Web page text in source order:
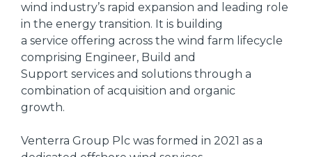
wind industry’s rapid expansion and leading role
in the energy transition. It is building
a service offering across the wind farm lifecycle
comprising Engineer, Build and
Support services and solutions through a
combination of acquisition and organic
growth.
Venterra Group Plc was formed in 2021 as a